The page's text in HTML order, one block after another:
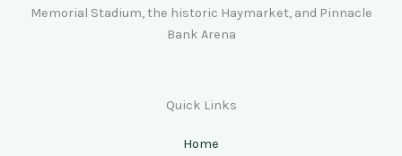
Memorial Stadium, the historic Haymarket, and Pinnacle
Bank Arena
Quick Links
Home